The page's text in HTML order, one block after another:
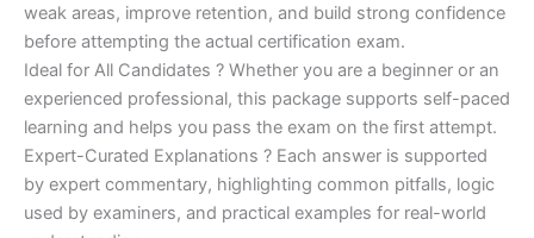
weak areas, improve retention, and build strong confidence
before attempting the actual certification exam.
Ideal for All Candidates ? Whether you are a beginner or an
experienced professional, this package supports self-paced
learning and helps you pass the exam on the first attempt.
Expert-Curated Explanations ? Each answer is supported
by expert commentary, highlighting common pitfalls, logic
used by examiners, and practical examples for real-world